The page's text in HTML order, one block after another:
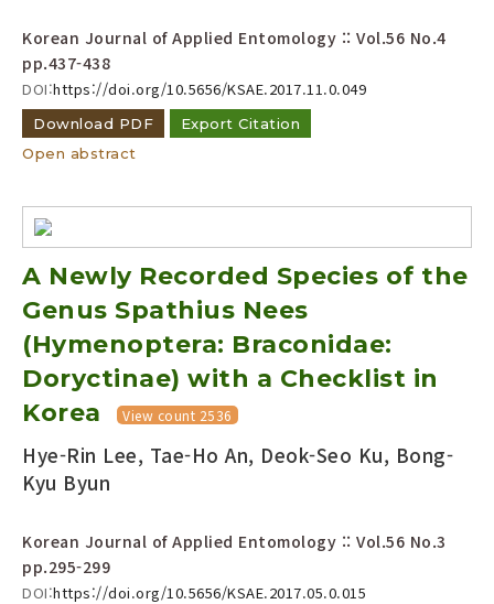
Korean Journal of Applied Entomology :: Vol.56 No.4
pp.437-438
DOI:https://doi.org/10.5656/KSAE.2017.11.0.049
Download PDF
Export Citation
Open abstract
A Newly Recorded Species of the
Genus Spathius Nees
(Hymenoptera: Braconidae:
Doryctinae) with a Checklist in
Korea
View count 2536
Hye-Rin Lee, Tae-Ho An, Deok-Seo Ku, Bong-
Kyu Byun
Korean Journal of Applied Entomology :: Vol.56 No.3
pp.295-299
DOI:https://doi.org/10.5656/KSAE.2017.05.0.015